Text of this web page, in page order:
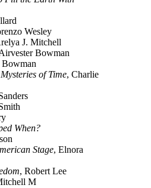
Wesley
J. Mitchell
Bowman
Bowman
of Time, Charlie
When?
Stage, Elnora
, Robert Lee
M